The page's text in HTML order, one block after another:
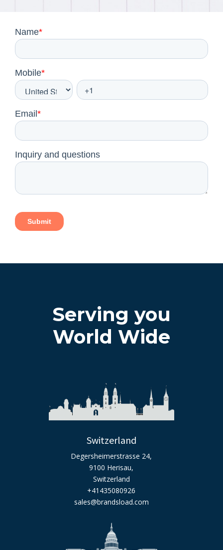
Serving you
World Wide
Switzerland
Degersheimerstrasse 24,
9100 Herisau,
Switzerland
+41435080926
sales@brandsload.com